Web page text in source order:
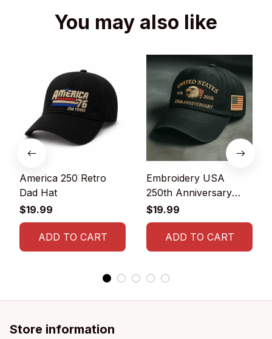
You may also like
America 250 Retro
Dad Hat
$19.99
ADD TO CART
Embroidery USA
250th Anniversary
Commemorative Cap
$19.99
ADD TO CART
Store information